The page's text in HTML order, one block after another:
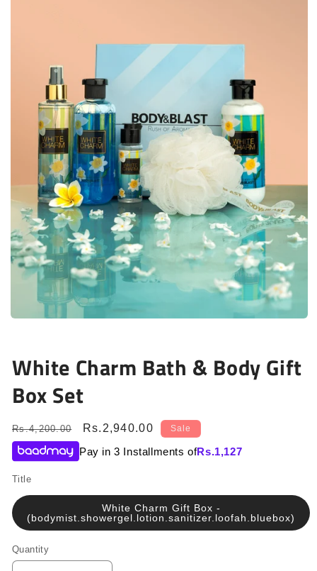
modal
White Charm Bath & Body Gift
Box Set
Regular
price
Rs.4,200.00
Sale
price
Rs.2,940.00 Sale
Pay in 3 Installments ofRs.1,127
Title
White Charm Gift Box -
(bodymist.showergel.lotion.sanitizer.loofah.bluebox)
Quantity
Quantity